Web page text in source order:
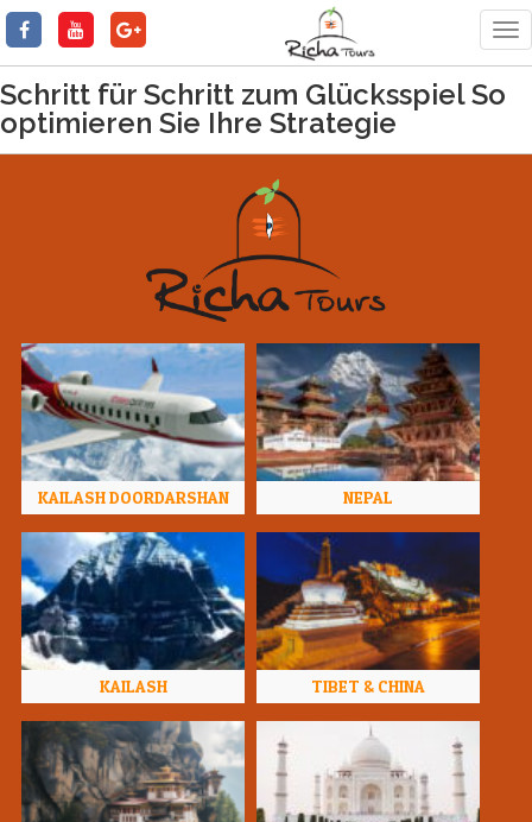
Schritt für Schritt zum Glücksspiel So
optimieren Sie Ihre Strategie
KAILASH DOORDARSHAN NEPAL
KAILASH TIBET & CHINA